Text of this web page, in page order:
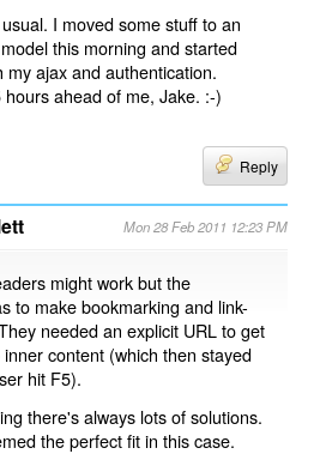
I moved some stuff to an
this morning and started
my ajax and authentication.
ahead of me, Jake. :-)
Reply
Mon 28 Feb 2011 12:23 PM
might work but the
to make bookmarking and link-
needed an explicit URL to get
content (which then stayed
hit F5).
there's always lots of solutions.
the perfect fit in this case.